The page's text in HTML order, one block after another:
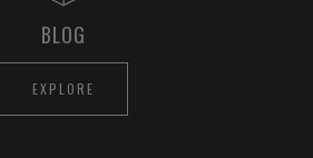
BLOG
EXPLORE